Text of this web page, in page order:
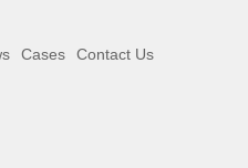
Cases Contact Us